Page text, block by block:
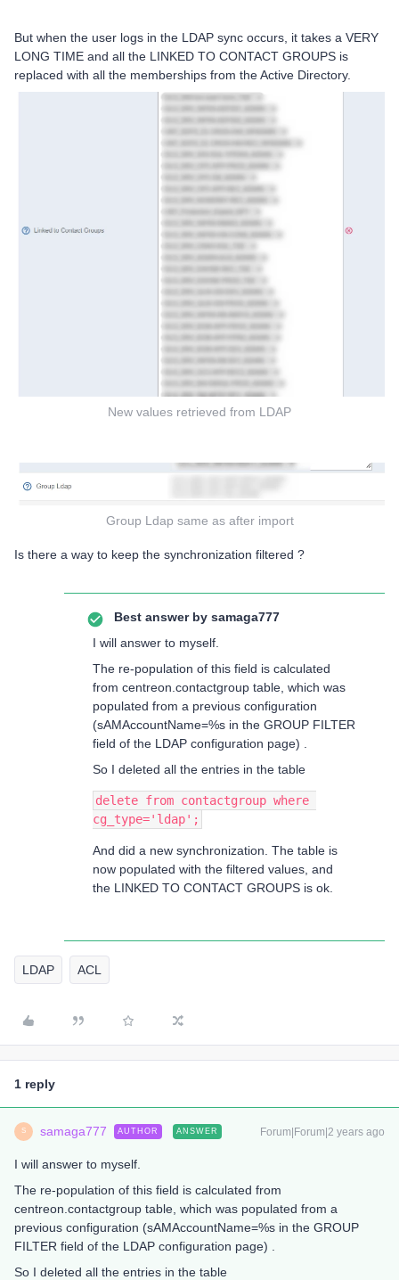
But when the user logs in the LDAP sync occurs, it takes a VERY
LONG TIME and all the LINKED TO CONTACT GROUPS is
replaced with all the memberships from the Active Directory.
New values retrieved from LDAP
Group Ldap same as after import
Is there a way to keep the synchronization filtered ?
Best answer by samaga777
I will answer to myself.
The re-population of this field is calculated
from centreon.contactgroup table, which was
populated from a previous configuration
(sAMAccountName=%s in the GROUP FILTER
field of the LDAP configuration page) .
So I deleted all the entries in the table
delete from contactgroup where
cg_type='ldap';
And did a new synchronization. The table is
now populated with the filtered values, and
the LINKED TO CONTACT GROUPS is ok.
LDAP ACL
1 reply
S samaga777 AUTHOR ANSWER Forum|Forum|2 years ago
I will answer to myself.
The re-population of this field is calculated from
centreon.contactgroup table, which was populated from a
previous configuration (sAMAccountName=%s in the GROUP
FILTER field of the LDAP configuration page) .
So I deleted all the entries in the table